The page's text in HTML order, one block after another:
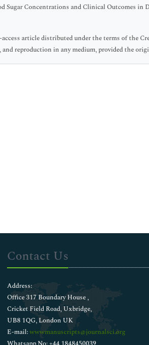
Sugar Concentrations and Clinical Outcomes in
article distributed under the terms of the
reproduction in any medium, provided the
Contact Us
Address:
Office 317 Boundary House ,
Cricket Field Road, Uxbridge,
UB8 1QG, London UK
E-mail:wwwmanuscripts@journalsci.org